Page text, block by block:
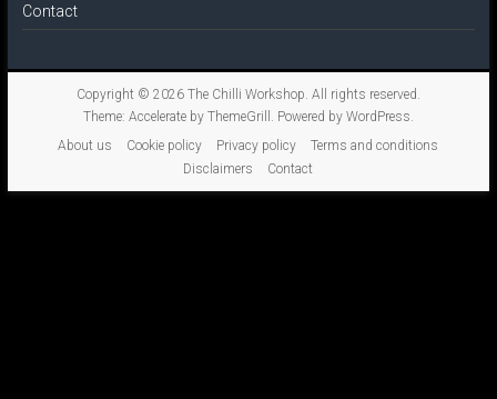
Contact
Copyright © 2026 The Chilli Workshop . All rights reserved.
Theme: Accelerateby ThemeGrill. Powered by WordPress
About us
Cookie policy Privacy policy
Terms and conditions
Disclaimers
Contact